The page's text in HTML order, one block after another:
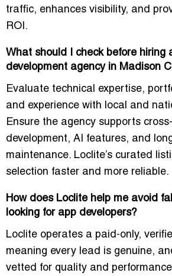
traffic, enhances visibility, and
ROI.
What should I check before hiring
development agency in Madison
Evaluate technical expertise,
and experience with local and
Ensure the agency supports
development, AI features, and
maintenance. Loclite’s curated
selection faster and more reliable.
How does Loclite help me avoid
looking for app developers?
Loclite operates a paid-only,
meaning every lead is genuine,
vetted for quality and